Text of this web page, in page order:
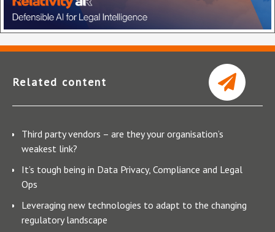
Related content
Third party vendors – are they your organisation’s
weakest link?
It’s tough being in Data Privacy, Compliance and Legal
Ops
Leveraging new technologies to adapt to the changing
regulatory landscape